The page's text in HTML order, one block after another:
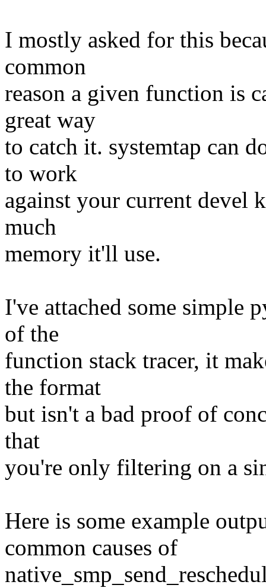
I mostly asked for this
common
reason a given function is
great way
to catch it. systemtap can
to work
against your current devel
much
memory it'll use.
I've attached some simple
of the
function stack tracer, it
the format
but isn't a bad proof of
that
you're only filtering on a
Here is some example
common causes of